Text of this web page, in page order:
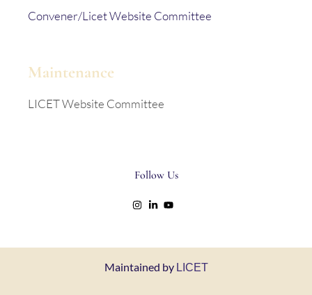
Convener/Licet Website Committee
Maintenance
LICET Website Committee
Follow Us
Maintained by LICET